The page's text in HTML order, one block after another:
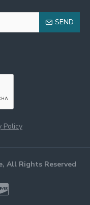
SEND
Policy
All Rights Reserved